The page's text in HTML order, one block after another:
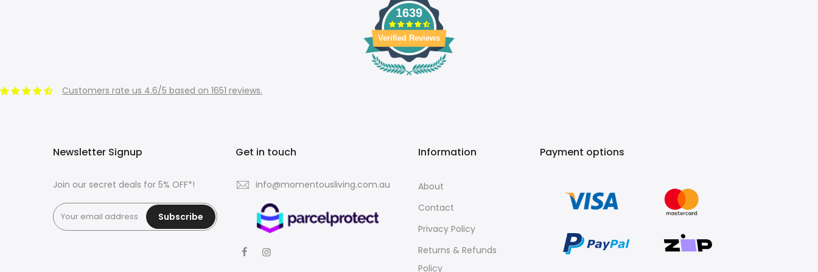
1639
Verified Reviews
Customers rate us 4.6/5 based on 1651 reviews.
Newsletter Signup
Join our secret deals for 5% OFF*!
Subscribe
Get in touch
info@momentousliving.com.au
Information
About
Contact
Privacy Policy
Returns & Refunds
Policy
Payment options